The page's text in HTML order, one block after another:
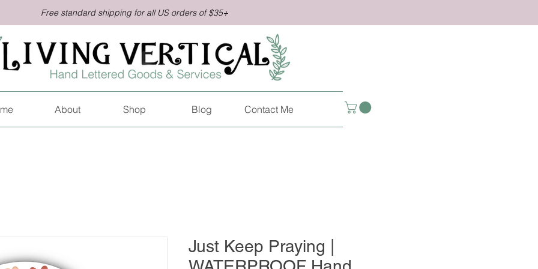
Free standard shipping for all US orders of $35+
About Shop Blog Contact Me
Just Keep Praying |